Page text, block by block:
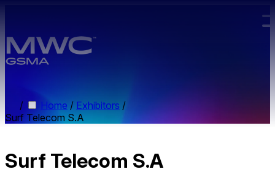
/ Home / Exhibitors /
Surf Telecom S.A
Surf Telecom S.A